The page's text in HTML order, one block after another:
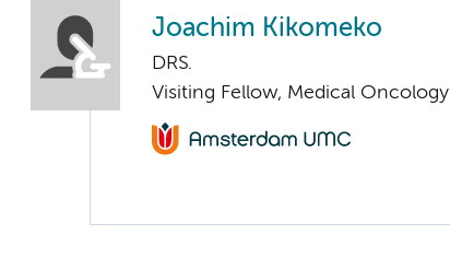
Joachim Kikomeko
DRS.
Visiting Fellow, Medical Oncology